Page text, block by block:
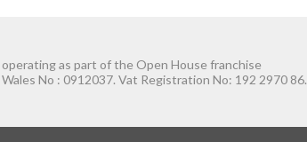
as part of the Open House franchise
No : 0912037. Vat Registration No: 192 2970 86.